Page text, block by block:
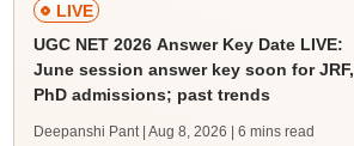
LIVE
UGC NET 2026 Answer Key Date LIVE:
June session answer key soon for JRF,
PhD admissions; past trends
Deepanshi Pant | Aug 8, 2026 | 6 mins read